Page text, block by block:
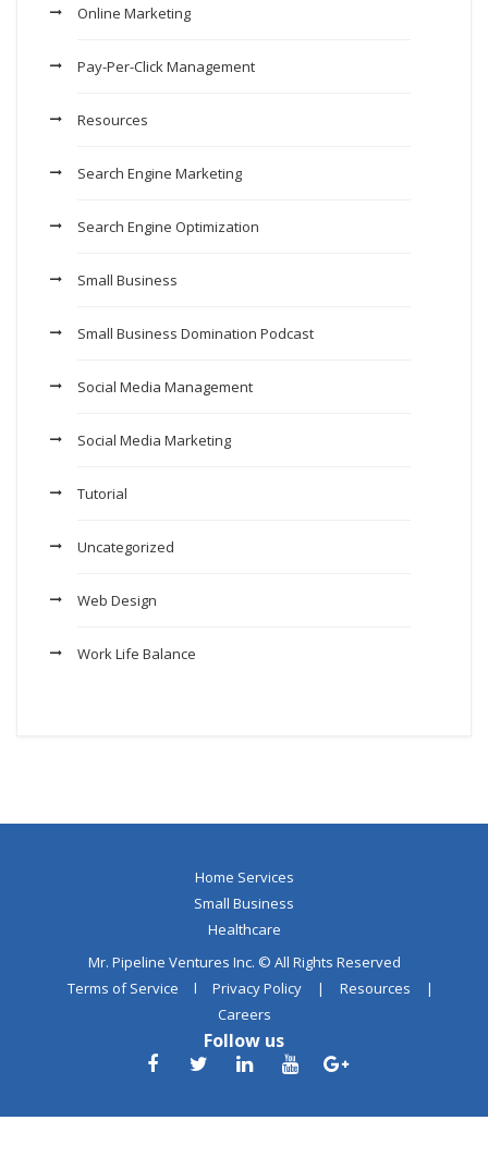
Online Marketing
Pay-Per-Click Management
Resources
Search Engine Marketing
Search Engine Optimization
Small Business
Small Business Domination Podcast
Social Media Management
Social Media Marketing
Tutorial
Uncategorized
Web Design
Work Life Balance
Home Services
Small Business
Healthcare
Mr. Pipeline Ventures Inc. © All Rights Reserved
Terms of Service
l Privacy Policy | Resources
|
Careers